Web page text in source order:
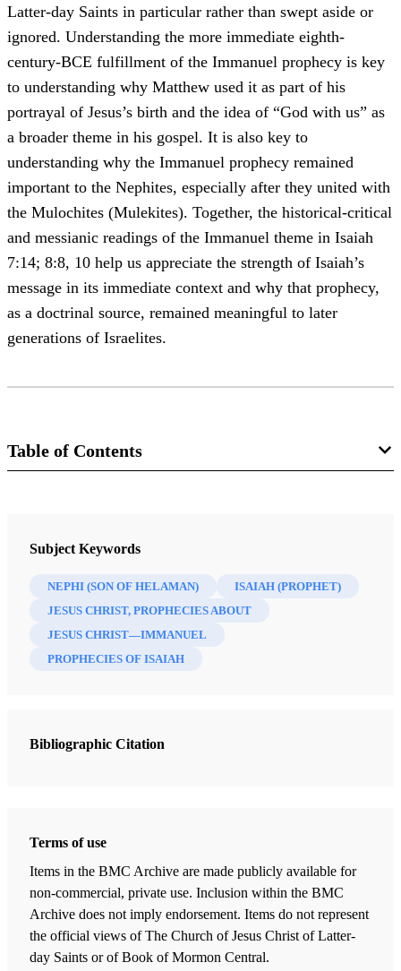
Latter-day Saints in particular rather than swept aside or
ignored. Understanding the more immediate eighth-
century-BCE fulfillment of the Immanuel prophecy is key
to understanding why Matthew used it as part of his
portrayal of Jesus’s birth and the idea of “God with us” as
a broader theme in his gospel. It is also key to
understanding why the Immanuel prophecy remained
important to the Nephites, especially after they united with
the Mulochites (Mulekites). Together, the historical-critical
and messianic readings of the Immanuel theme in Isaiah
7:14; 8:8, 10 help us appreciate the strength of Isaiah’s
message in its immediate context and why that prophecy,
as a doctrinal source, remained meaningful to later
generations of Israelites.
Table of Contents
BYU Studies 62/1 (2023)
Subject Keywords
NEPHI (SON OF HELAMAN)
ISAIAH (PROPHET)
JESUS CHRIST, PROPHECIES ABOUT
JESUS CHRIST—IMMANUEL
PROPHECIES OF ISAIAH
Bibliographic Citation
Terms of use
Items in the BMC Archive are made publicly available for
non-commercial, private use. Inclusion within the BMC
Archive does not imply endorsement. Items do not represent
the official views of The Church of Jesus Christ of Latter-
day Saints or of Book of Mormon Central.